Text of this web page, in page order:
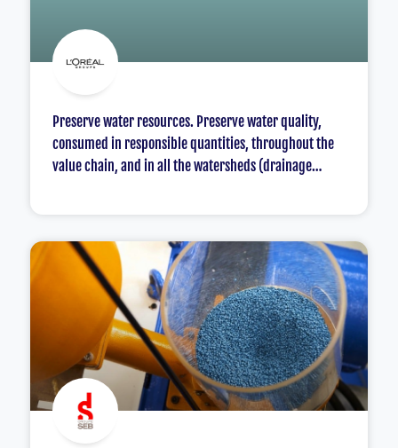
Preserve water resources. Preserve water quality,
consumed in responsible quantities, throughout the
value chain, and in all the watersheds (drainage